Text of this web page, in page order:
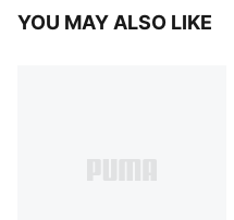
YOU MAY ALSO LIKE